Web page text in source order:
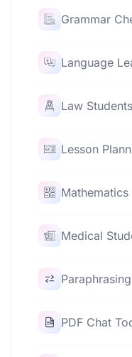
Grammar
Language
Law
Lesson
Mathematics
Medical
PDF Chat